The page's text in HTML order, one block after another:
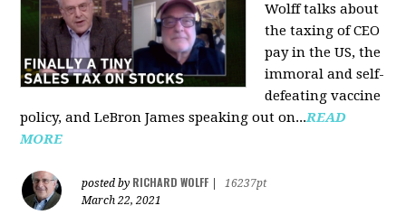
Wolff talks about
the taxing of CEO
pay in the US, the
immoral and self-
defeating vaccine
policy, and LeBron James speaking out on...READ
MORE
posted by RICHARD WOLFF
16237pt
March 22, 2021